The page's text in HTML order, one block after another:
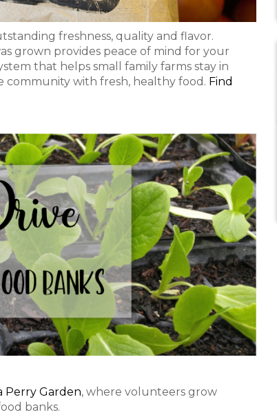
freshness, quality and flavor.
grown provides peace of mind for your
that helps small family farms stay in
community with fresh, healthy food. Find
Perry Garden, where volunteers grow
banks.